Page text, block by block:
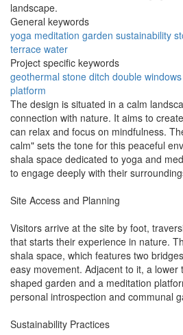
landscape.
General keywords
yoga meditation garden sustainability
terrace water
Project specific keywords
geothermal stone ditch double windows
platform
The design is situated in a calm
connection with nature. It aims to
can relax and focus on mindfulness.
calm" sets the tone for this peaceful
shala space dedicated to yoga and
to engage deeply with their
Site Access and Planning
Visitors arrive at the site by foot,
that starts their experience in nature.
shala space, which features two
easy movement. Adjacent to it, a lower
shaped garden and a meditation
personal introspection and communal
Sustainability Practices